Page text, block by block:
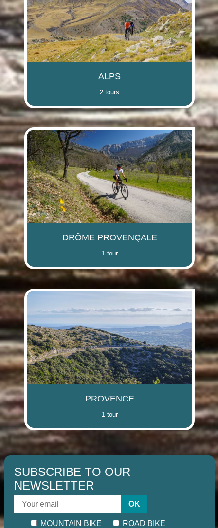
(i)
(i) (i)
(i)
(i) (i)
ALPS
2 tours
DRÔME PROVENÇALE
1 tour
PROVENCE
1 tour
SUBSCRIBE TO OUR
NEWSLETTER
OK
MOUNTAIN BIKE
ROAD BIKE